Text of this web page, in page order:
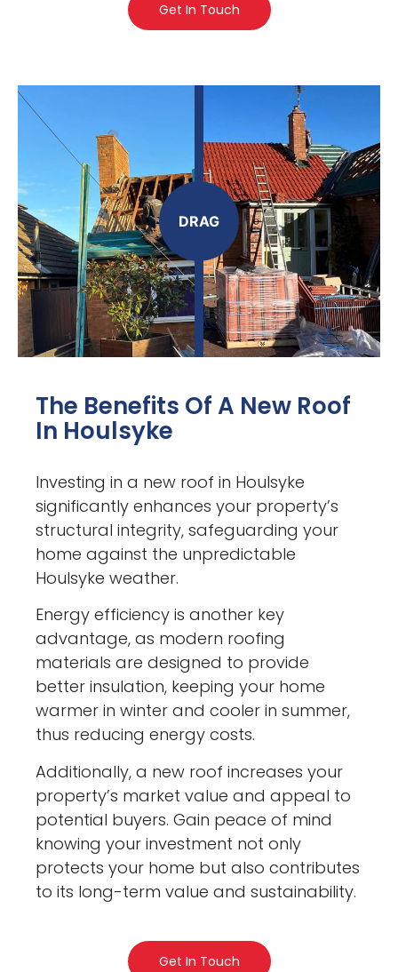
Get In Touch
The Benefits Of A New Roof
In Houlsyke
Investing in a new roof in Houlsyke
significantly enhances your property’s
structural integrity, safeguarding your
home against the unpredictable
Houlsyke weather.
Energy efficiency is another key
advantage, as modern roofing
materials are designed to provide
better insulation, keeping your home
warmer in winter and cooler in summer,
thus reducing energy costs.
Additionally, a new roof increases your
property’s market value and appeal to
potential buyers. Gain peace of mind
knowing your investment not only
protects your home but also contributes
to its long-term value and sustainability.
Get In Touch
DRAG